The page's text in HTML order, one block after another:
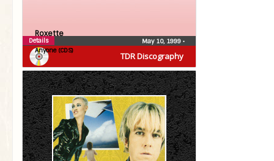
TDR Discography
Roxette
Anyone (CDS)
May 10, 1999 •
Details